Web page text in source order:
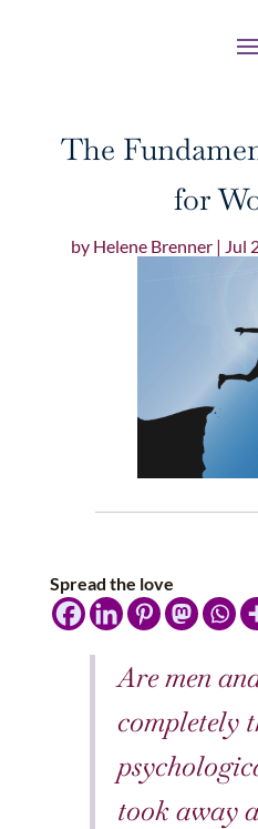
The
for
by Helene Brenner| Jul
Spread the love
Are men
completely
took away